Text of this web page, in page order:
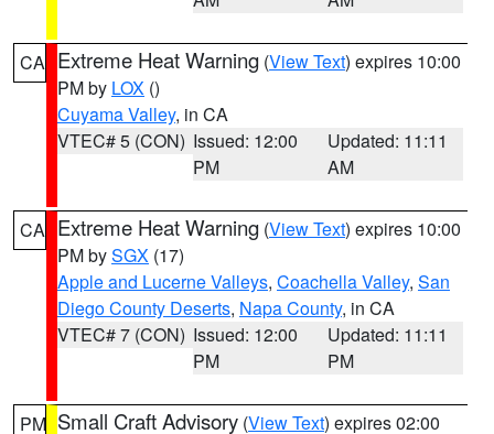
CA Extreme Heat Warning (View Text) expires 10:00
PM by LOX ()
Cuyama Valley, in CA
VTEC# 5 (CON) Issued: 12:00
PM
Updated: 11:11
AM
CA Extreme Heat Warning (View Text) expires 10:00
PM bySGX (17)
Apple and Lucerne Valleys, Coachella Valley, San
Diego County Deserts, Napa County, in CA
VTEC# 7 (CON) Issued: 12:00
PM
Updated: 11:11
PM
PM Small Craft Advisory (View Text) expires 02:00